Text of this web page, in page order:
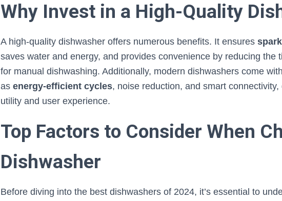
Why Invest in a High-Quality
A high-quality dishwasher offers numerous benefits. It ensures
saves water and energy, and provides convenience by reducing the
for manual dishwashing. Additionally, modern dishwashers come
as energy-efficient cycles, noise reduction, and smart connectivity,
utility and user experience.
Top Factors to Consider When
Dishwasher
Before diving into the best dishwashers of 2024, it’s essential to